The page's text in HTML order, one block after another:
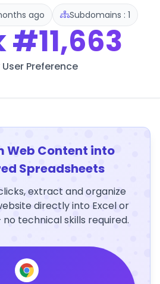
ago Subdomains : 1
#11,663
User Preference
Web Content into
Spreadsheets
extract and organize
directly into Excel or
no technical skills required.